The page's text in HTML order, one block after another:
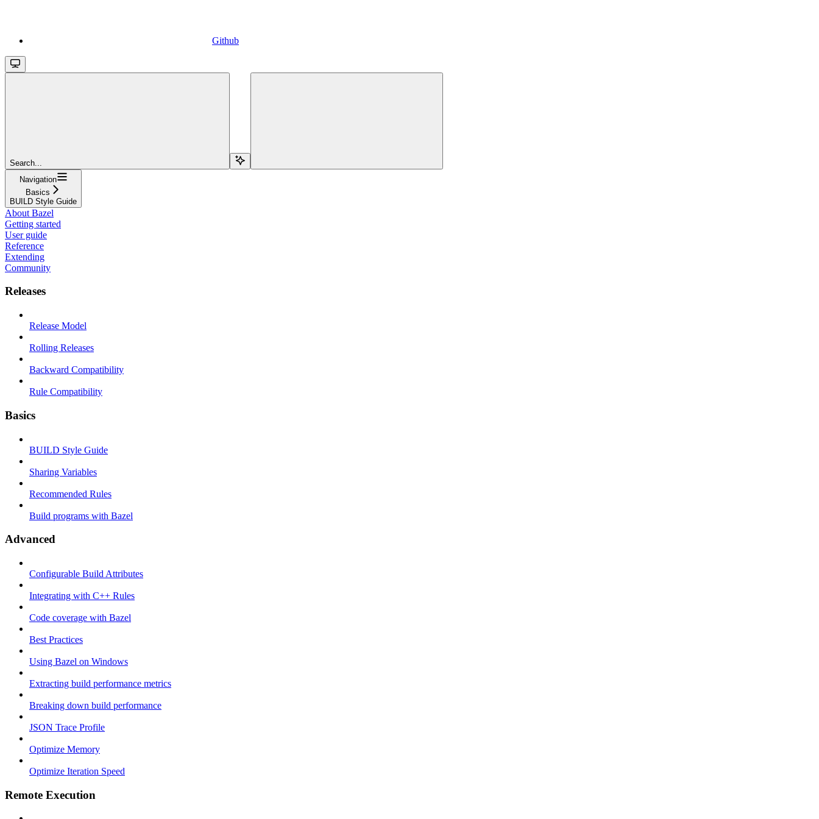
Github
Search...
Navigation
Basics
BUILD Style Guide
About Bazel
Getting started
User guide
Reference
Extending
Community
Releases
Release Model
Rolling Releases
Backward Compatibility
Rule Compatibility
Basics
BUILD Style Guide
Sharing Variables
Recommended Rules
Build programs with Bazel
Advanced
Configurable Build Attributes
Integrating with C++ Rules
Code coverage with Bazel
Best Practices
Using Bazel on Windows
Extracting build performance metrics
Breaking down build performance
JSON Trace Profile
Optimize Memory
Optimize Iteration Speed
Remote Execution